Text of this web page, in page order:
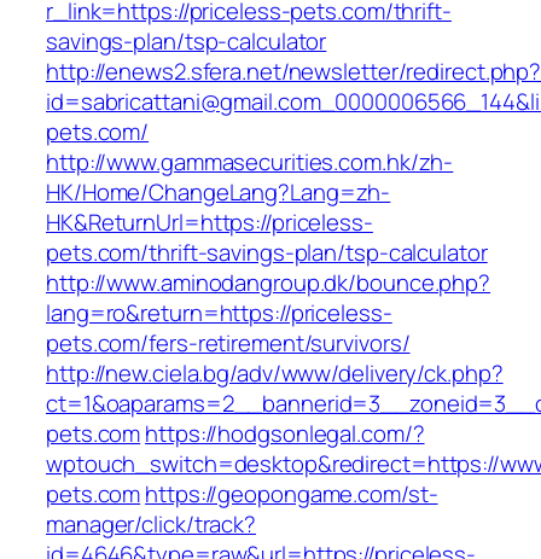
r_link=https://priceless-pets.com/thrift-
savings-plan/tsp-calculator
http://enews2.sfera.net/newsletter/redirect.php?
pets.com/
http://www.gammasecurities.com.hk/zh-
HK/Home/ChangeLang?Lang=zh-
HK&ReturnUrl=https://priceless-
pets.com/thrift-savings-plan/tsp-calculator
http://www.aminodangroup.dk/bounce.php?
lang=ro&return=https://priceless-
pets.com/fers-retirement/survivors/
http://new.ciela.bg/adv/www/delivery/ck.php?
pets.comhttps://hodgsonlegal.com/?
wptouch_switch=desktop&redirect=https://
pets.comhttps://geopongame.com/st-
manager/click/track?